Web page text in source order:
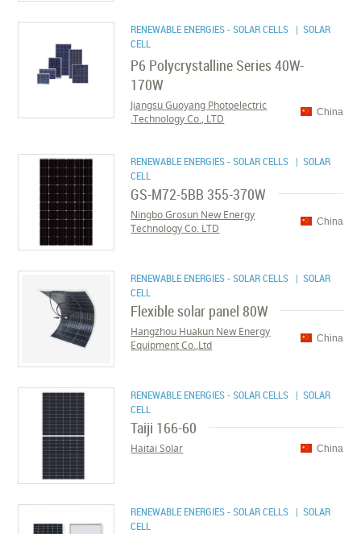
RENEWABLE ENERGIES - SOLAR CELLS | SOLAR
CELL
P6 Polycrystalline Series 40W-
170W
China
Jiangsu Guoyang Photoelectric
Technology Co., LTD.
RENEWABLE ENERGIES - SOLAR CELLS | SOLAR
CELL
GS-M72-5BB 355-370W
China
Ningbo Grosun New Energy
Technology Co. LTD
RENEWABLE ENERGIES - SOLAR CELLS | SOLAR
CELL
Flexible solar panel 80W
China
Hangzhou Huakun New Energy
Equipment Co.,Ltd
RENEWABLE ENERGIES - SOLAR CELLS | SOLAR
CELL
Taiji 166-60
China
Haitai Solar
RENEWABLE ENERGIES - SOLAR CELLS | SOLAR
CELL